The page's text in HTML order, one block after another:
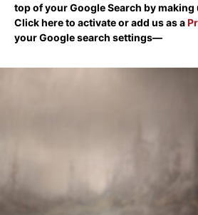
top of your Google Search by making
Click here to activate or add us as a
your Google search settings—